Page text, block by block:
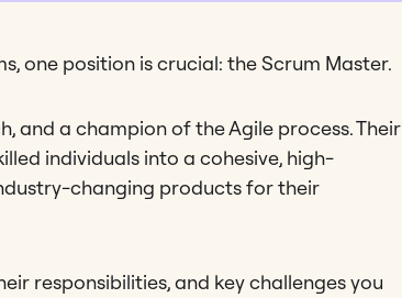
one position is crucial: the Scrum Master.
and a champion of the Agile process. Their
individuals into a cohesive, high-
changing products for their
responsibilities, and key challenges you